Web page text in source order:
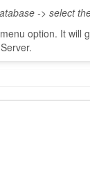
-> select
option. It will